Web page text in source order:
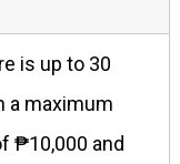
is up to 30
a maximum
₱10,000 and